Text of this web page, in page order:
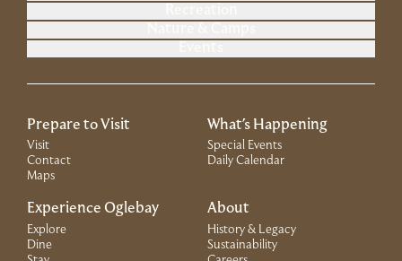
Prepare to Visit
Visit
Contact
Maps
What's Happening
Special Events
Daily Calendar
Experience Oglebay
Explore
Dine
About
History & Legacy
Sustainability